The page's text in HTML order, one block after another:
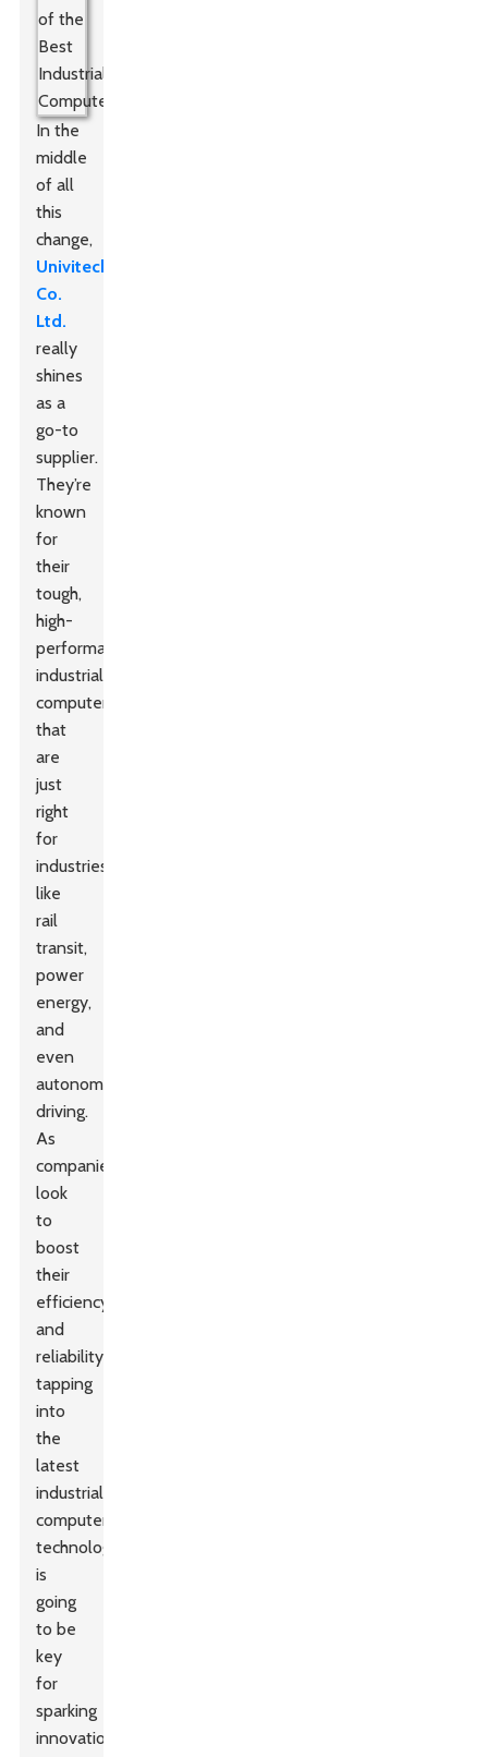
In the
middle
of all
this
change,
Univitech
Co.
Ltd.
really
shines
as a
go-to
supplier.
They’re
known
for
their
tough,
high-
performance
industrial
computers
that
are
just
right
for
industries
like
rail
transit,
power
energy,
and
even
autonomous
driving.
As
companies
look
to
boost
their
efficiency
and
reliability,
tapping
into
the
latest
industrial
computer
technology
is
going
to be
key
for
sparking
innovation